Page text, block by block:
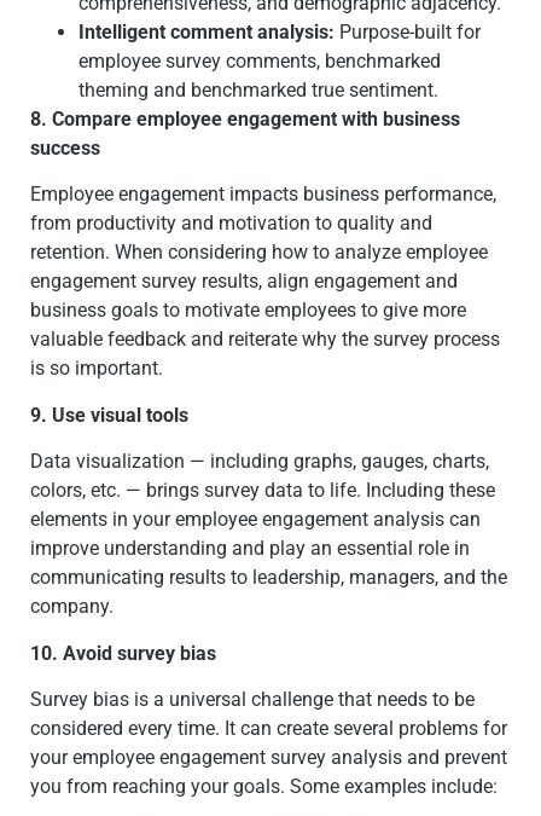
Intelligent comment analysis: Purpose-built for
employee survey comments, benchmarked
theming and benchmarked true sentiment.
8. Compare employee engagement with business
success
Employee engagement impacts business performance,
from productivity and motivation to quality and
retention. When considering how to analyze employee
engagement survey results, align engagement and
business goals to motivate employees to give more
valuable feedback and reiterate why the survey process
is so important.
9. Use visual tools
Data visualization — including graphs, gauges, charts,
colors, etc. — brings survey data to life. Including these
elements in your employee engagement analysis can
improve understanding and play an essential role in
communicating results to leadership, managers, and the
company.
10. Avoid survey bias
Survey bias is a universal challenge that needs to be
considered every time. It can create several problems for
your employee engagement survey analysis and prevent
you from reaching your goals. Some examples include: